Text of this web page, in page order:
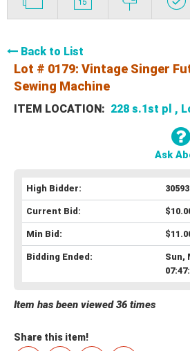
Back to List
Lot # 0179: Vintage Singer
Sewing Machine
ITEM LOCATION: 228 s.1st pl ,
Ask
High Bidder: 30593
Current Bid:
Min Bid:
Bidding Ended:
Sun,
Item has been viewed 36 times
Share this item!